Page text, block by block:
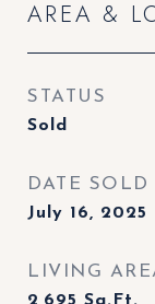
AREA &
STATUS
Sold
DATE SOLD
July 16, 2025
LIVING